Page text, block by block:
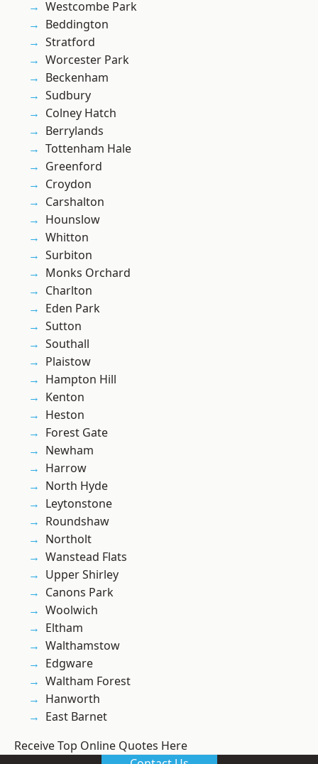
Westcombe Park
Beddington
Stratford
Worcester Park
Beckenham
Sudbury
Colney Hatch
Berrylands
Tottenham Hale
Greenford
Croydon
Carshalton
Hounslow
Whitton
Surbiton
Monks Orchard
Charlton
Eden Park
Sutton
Southall
Plaistow
Hampton Hill
Kenton
Heston
Forest Gate
Newham
Harrow
North Hyde
Leytonstone
Roundshaw
Northolt
Wanstead Flats
Upper Shirley
Canons Park
Woolwich
Eltham
Walthamstow
Edgware
Waltham Forest
Hanworth
East Barnet
Receive Top Online Quotes Here